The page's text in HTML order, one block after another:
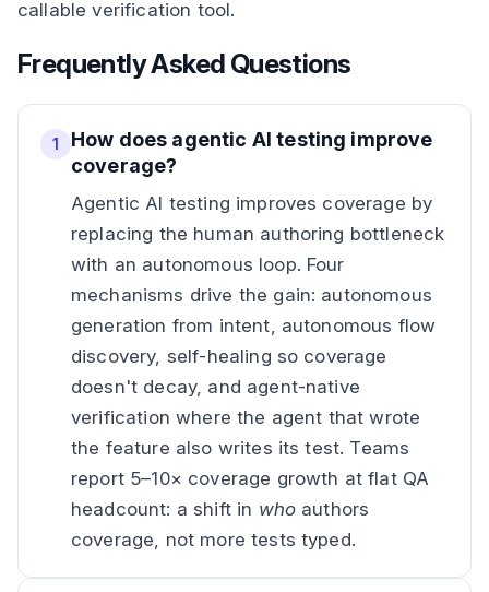
callable verification tool.
Frequently Asked Questions
1
How does agentic AI testing improve
coverage?
Agentic AI testing improves coverage by
replacing the human authoring bottleneck
with an autonomous loop. Four
mechanisms drive the gain: autonomous
generation from intent, autonomous flow
discovery, self-healing so coverage
doesn't decay, and agent-native
verification where the agent that wrote
the feature also writes its test. Teams
report 5–10× coverage growth at flat QA
headcount: a shift in who authors
coverage, not more tests typed.